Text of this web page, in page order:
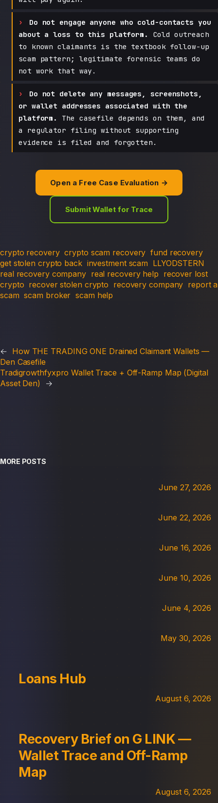
Do not engage anyone who cold-contacts you
about a loss to this platform.
Cold outreach
to known claimants is the textbook follow-up
scam pattern; legitimate forensic teams do
not work that way.
Do not delete any messages, screenshots,
or wallet addresses associated with the
platform.
The casefile depends on them, and
a regulator filing without supporting
evidence is filed and forgotten.
Open a Free Case Evaluation →
Submit Wallet for Trace
crypto recovery crypto scam recovery fund recovery
get stolen crypto back investment scam LLYODSTERN
real recovery company real recovery help recover lost
crypto recover stolen crypto recovery company report a
scam scam broker scam help
← How THE TRADING ONE Drained Claimant Wallets —
Den Casefile
Tradigrowthfyxpro Wallet Trace + Off-Ramp Map (Digital
Asset Den)
→
MORE POSTS
June 27, 2026
June 22, 2026
June 16, 2026
June 10, 2026
June 4, 2026
May 30, 2026
Loans Hub
August 6, 2026
Recovery Brief on G LINK —
Wallet Trace and Off-Ramp
Map
August 6, 2026